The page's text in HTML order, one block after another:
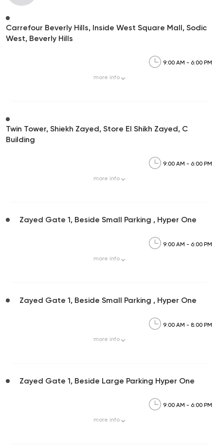
Carrefour Beverly Hills, Inside West Square Mall, Sodic
West, Beverly Hills
9:00 AM - 6:00 PM
more info
Twin Tower, Shiekh Zayed, Store El Shikh Zayed, C
Building
9:00 AM - 6:00 PM
more info
Zayed Gate 1, Beside Small Parking , Hyper One
9:00 AM - 6:00 PM
more info
Zayed Gate 1, Beside Small Parking , Hyper One
9:00 AM - 8:00 PM
more info
Zayed Gate 1, Beside Large Parking Hyper One
9:00 AM - 6:00 PM
more info